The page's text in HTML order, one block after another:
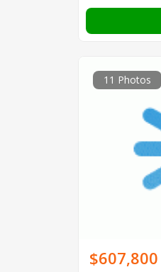
11 Photos
$607,800